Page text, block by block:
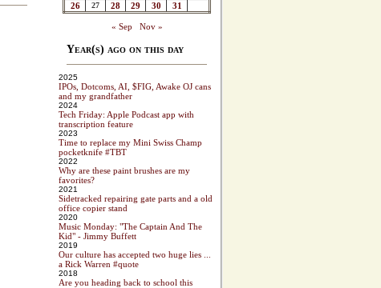
26
27 28 29 30 31
« Sep Nov »
Year(s) ago on this day
2025
IPOs, Dotcoms, AI, $FIG, Awake OJ cans
and my grandfather
2024
Tech Friday: Apple Podcast app with
transcription feature
2023
Time to replace my Mini Swiss Champ
pocketknife #TBT
2022
Why are these paint brushes are my
favorites?
2021
Sidetracked repairing gate parts and a old
office copier stand
2020
Music Monday: "The Captain And The
Kid" - Jimmy Buffett
2019
Our culture has accepted two huge lies ...
a Rick Warren #quote
2018
Are you heading back to school this